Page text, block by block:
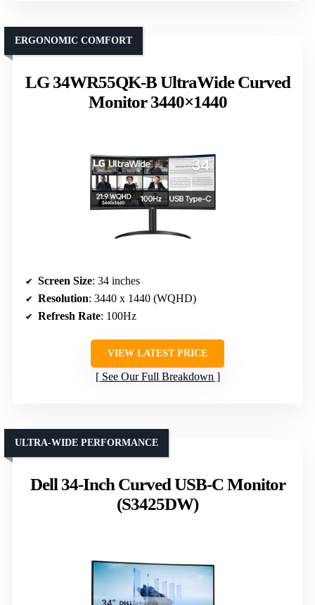
LG 34WR55QK-B UltraWide Curved
Monitor 3440×1440
ERGONOMIC COMFORT
Screen Size: 34 inches
Resolution: 3440 x 1440 (WQHD)
Refresh Rate: 100Hz
VIEW LATEST PRICE
See Our Full Breakdown
Dell 34-Inch Curved USB-C Monitor
(S3425DW)
ULTRA-WIDE PERFORMANCE